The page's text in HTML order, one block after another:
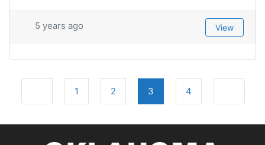
5 years ago View
navigation
Newer posts
1 2 3 4